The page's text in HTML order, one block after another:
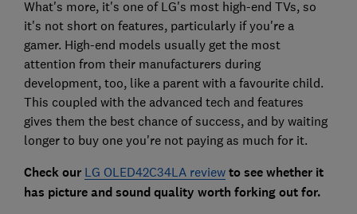
What's more, it's one of LG's most high-end TVs, so
it's not short on features, particularly if you're a
gamer. High-end models usually get the most
attention from their manufacturers during
development, too, like a parent with a favourite child.
This coupled with the advanced tech and features
gives them the best chance of success, and by waiting
longer to buy one you're not paying as much for it.
Check our LG OLED42C34LA reviewto see whether it
has picture and sound quality worth forking out for.